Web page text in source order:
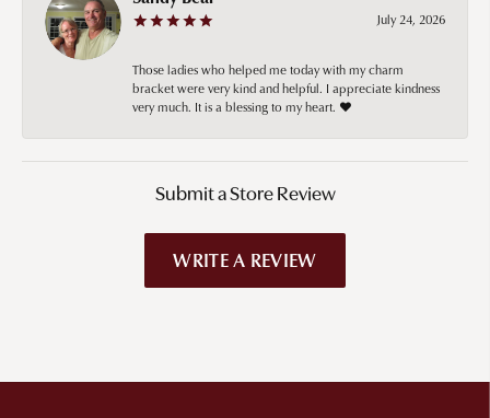
July 24, 2026
Those ladies who helped me today with my charm
bracket were very kind and helpful. I appreciate kindness
very much. It is a blessing to my heart. ❤️
Submit a Store Review
WRITE A REVIEW